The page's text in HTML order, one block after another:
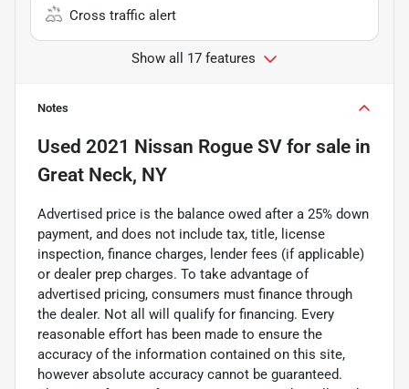
Cross traffic alert
Show all 17 features
Notes
Used 2021 Nissan Rogue SV for sale in
Great Neck, NY
Advertised price is the balance owed after a 25% down
payment, and does not include tax, title, license
inspection, finance charges, lender fees (if applicable)
or dealer prep charges. To take advantage of
advertised pricing, consumers must finance through
the dealer. Not all will qualify for financing. Every
reasonable effort has been made to ensure the
accuracy of the information contained on this site,
however absolute accuracy cannot be guaranteed.